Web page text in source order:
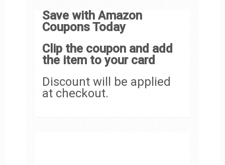
Save with Amazon
Coupons Today
Clip the coupon and add
the item to your card
Discount will be applied
at checkout.